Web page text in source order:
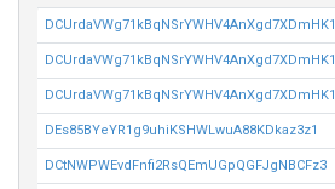
DCUrdaVWg71kBqNSrYWHV4AnXgd7XDmHK1
DCUrdaVWg71kBqNSrYWHV4AnXgd7XDmHK1
DCUrdaVWg71kBqNSrYWHV4AnXgd7XDmHK1
DEs85BYeYR1g9uhiKSHWLwuA88KDkaz3z1
DCtNWPWEvdFnfi2RsQEmUGpQGFJgNBCFz3